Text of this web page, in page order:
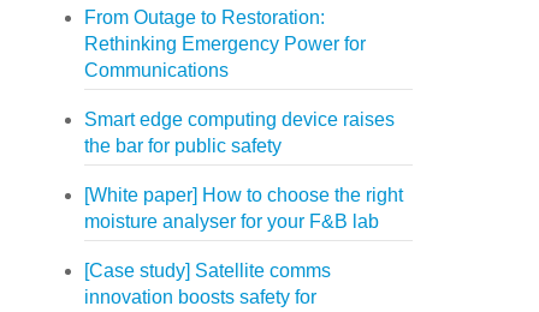
From Outage to Restoration:
Rethinking Emergency Power for
Communications
Smart edge computing device raises
the bar for public safety
[White paper] How to choose the right
moisture analyser for your F&B lab
[Case study] Satellite comms
innovation boosts safety for